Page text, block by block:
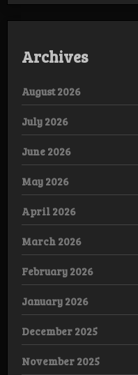
Archives
August 2026
July 2026
June 2026
May 2026
April 2026
March 2026
February 2026
January 2026
December 2025
November 2025